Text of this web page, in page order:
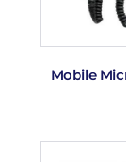
Mobile